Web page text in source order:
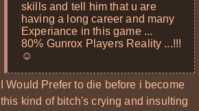
skills and tell him that u are
having a long career and many
Experiance in this game ...
80% Gunrox Players Reality ...!!!
☺
I Would Prefer to die before i become
this kind of bitch's crying and insulting